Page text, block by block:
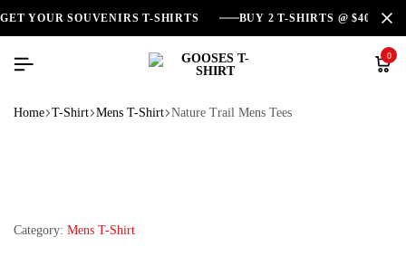
GET YOUR SOUVENIRS T-SHIRTS BUY 2 T-SHIRTS @ $40
0
Home T-Shirt Mens T-Shirt Nature Trail Mens Tees
Category: Mens T-Shirt